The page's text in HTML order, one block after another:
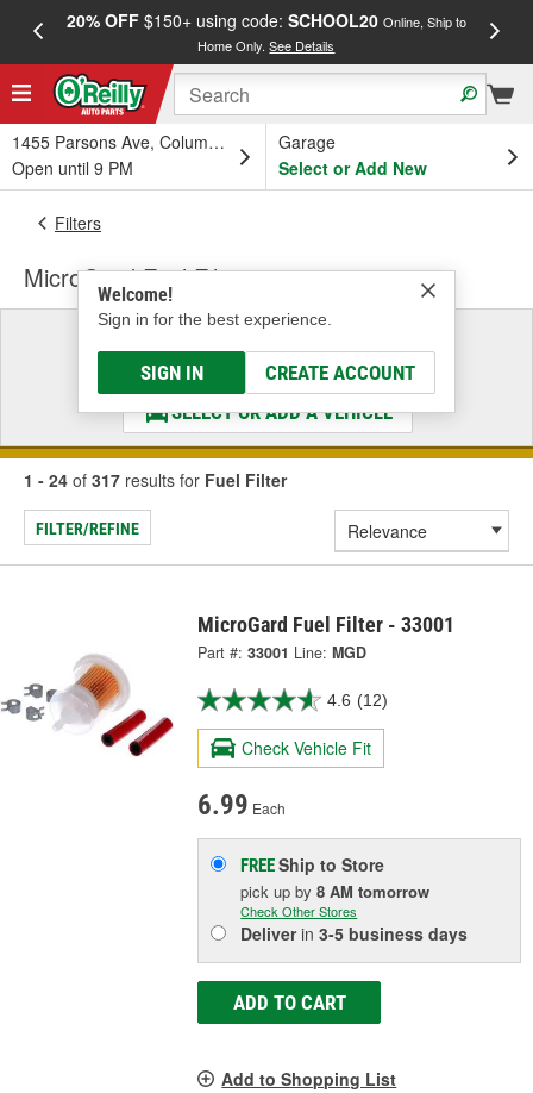
20% OFF$150+ using code: SCHOOL20 Online, Ship to
Home Only.See Details
1455 Parsons Ave, Columbus, OH
Open until 9 PM
Garage
Select or Add New
Welcome!
Sign in for the best experience.
SIGN IN CREATE ACCOUNT
Filters
MicroGard Fuel Filter
Select a Vehicle
& Find the Parts That Fit
SELECT OR ADD A VEHICLE
1 - 24 of 317 results for Fuel Filter
FILTER/REFINE
MicroGard Fuel Filter - 33001
Part #: 33001 Line: MGD
4.6 (12)
Check Vehicle Fit
6.99 Each
FREEShip to Store
pick upby8 AM tomorrow
Check Other Stores
Deliverin3-5 business days
ADD TO CART
Add to Shopping List